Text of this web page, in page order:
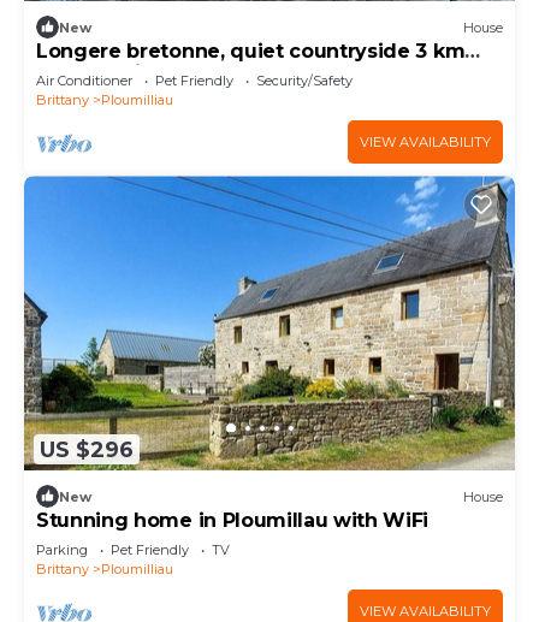
New House
Longere bretonne, quiet countryside 3 km
from St Michel en Greve beach.
Air Conditioner Pet Friendly
Security/Safety
Brittany
Ploumilliau
VIEW AVAILABILITY
US $296
New House
Stunning home in Ploumillau with WiFi
Parking Pet Friendly
TV
Brittany
Ploumilliau
VIEW AVAILABILITY